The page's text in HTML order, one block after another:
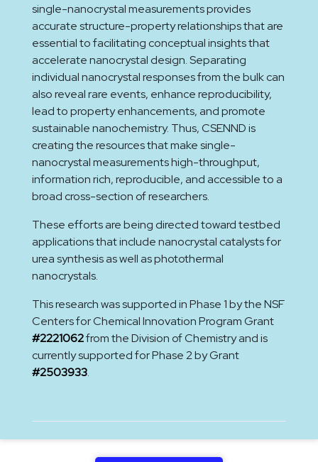
single-nanocrystal measurements provides
accurate structure-property relationships that are
essential to facilitating conceptual insights that
accelerate nanocrystal design. Separating
individual nanocrystal responses from the bulk can
also reveal rare events, enhance reproducibility,
lead to property enhancements, and promote
sustainable nanochemistry. Thus, CSENND is
creating the resources that make single-
nanocrystal measurements high-throughput,
information rich, reproducible, and accessible to a
broad cross-section of researchers.
These efforts are being directed toward testbed
applications that include nanocrystal catalysts for
urea synthesis as well as photothermal
nanocrystals.
This research was supported in Phase 1 by the NSF
Centers for Chemical Innovation Program Grant
#2221062from the Division of Chemistry and is
currently supported for Phase 2 by Grant
#2503933.